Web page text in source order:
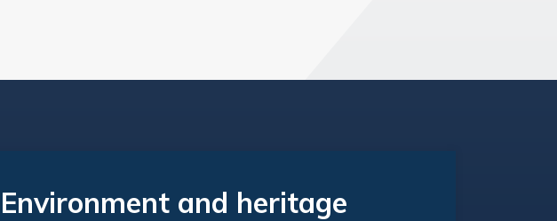
Environment and heritage